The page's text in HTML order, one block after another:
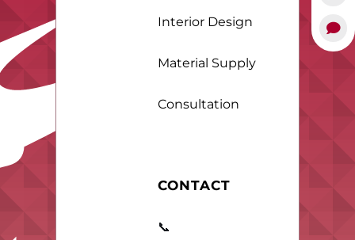
Interior Design
Material Supply
Consultation
CONTACT
📞